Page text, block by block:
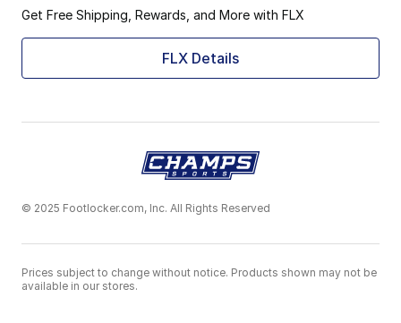
Get Free Shipping, Rewards, and More with FLX
FLX Details
© 2025 Footlocker.com, Inc. All Rights Reserved
Prices subject to change without notice. Products shown may not be
available in our stores.